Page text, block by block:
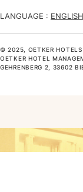
LANGUAGE : ENGLISH
© 2025, OETKER HOTELS
OETKER HOTEL
GEHRENBERG 2, 33602